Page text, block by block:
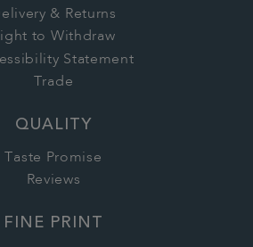
& Returns
to Withdraw
Statement
Trade
QUALITY
Taste Promise
Reviews
FINE PRINT